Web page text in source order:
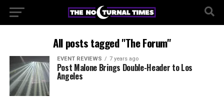
All posts tagged "The Forum"
EVENT REVIEWS 7 years ago
Post Malone Brings Double-Header to Los
Angeles